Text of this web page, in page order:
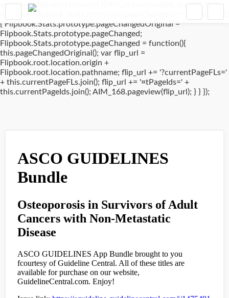
window.addEventListener('DOMContentLoaded', (event) => {
if(typeof Flipbook.Stats.prototype.pageChanged !== 'undefined')
{ Flipbook.Stats.prototype.pageChangedOriginal =
Flipbook.Stats.prototype.pageChanged;
Flipbook.Stats.prototype.pageChanged = function(){
this.pageChangedOriginal(); var flip_url =
Flipbook.root.location.origin +
Flipbook.root.location.pathname; flip_url += '?currentPageFLs='
+ this.currentPageFLs.join(); flip_url += '¤tPageIds=' +
this.currentPageIds.join(); AIM_168.pageview(flip_url); } } });